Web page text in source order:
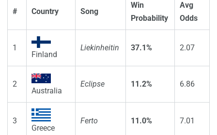
# Country Song
Win
Probability
Avg
Odds
1
Finland
Liekinheitin 37.1% 2.07
2
Australia
Eclipse 11.2% 6.86
3
Greece
Ferto 11.0% 7.01